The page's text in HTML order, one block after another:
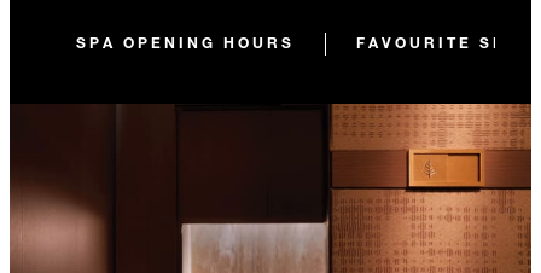
SPA OPENING HOURS FAVOURITE SPA